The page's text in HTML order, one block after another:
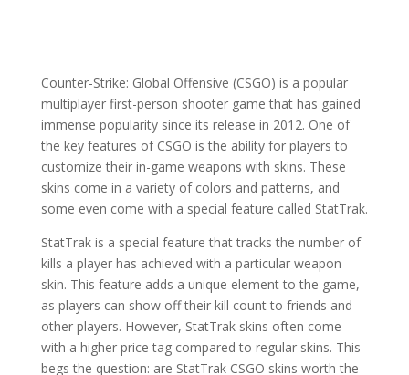
Counter-Strike: Global Offensive (CSGO) is a popular
multiplayer first-person shooter game that has gained
immense popularity since its release in 2012. One of
the key features of CSGO is the ability for players to
customize their in-game weapons with skins. These
skins come in a variety of colors and patterns, and
some even come with a special feature called StatTrak.
StatTrak is a special feature that tracks the number of
kills a player has achieved with a particular weapon
skin. This feature adds a unique element to the game,
as players can show off their kill count to friends and
other players. However, StatTrak skins often come
with a higher price tag compared to regular skins. This
begs the question: are StatTrak CSGO skins worth the